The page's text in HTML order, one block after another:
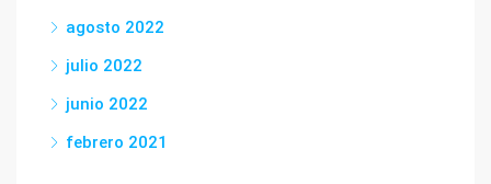
agosto 2022
julio 2022
junio 2022
febrero 2021